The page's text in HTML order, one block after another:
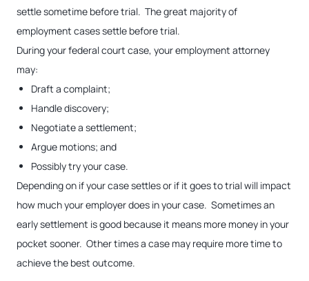
settle sometime before trial. The great majority of
employment cases settle before trial.
During your federal court case, your employment attorney
may:
Draft a complaint;
Handle discovery;
Negotiate a settlement;
Argue motions; and
Possibly try your case.
Depending on if your case settles or if it goes to trial will impact
how much your employer does in your case. Sometimes an
early settlement is good because it means more money in your
pocket sooner. Other times a case may require more time to
achieve the best outcome.